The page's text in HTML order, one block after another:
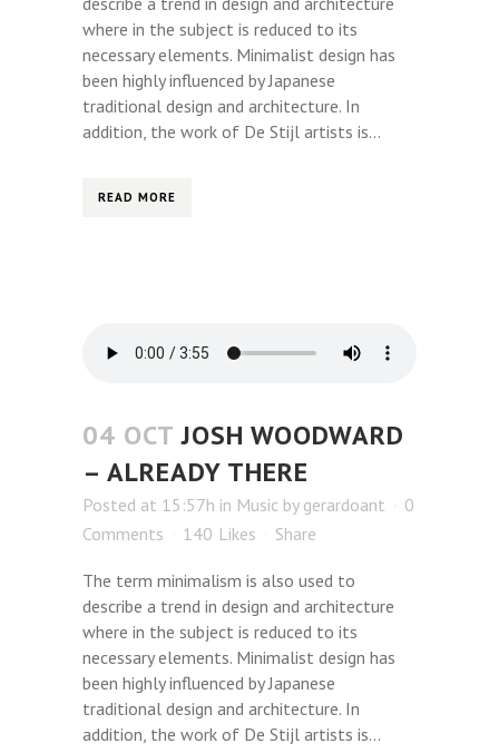
where in the subject is reduced to its
necessary elements. Minimalist design has
been highly influenced by Japanese
traditional design and architecture. In
addition, the work of De Stijl artists is...
READ MORE
04 OCT JOSH WOODWARD
– ALREADY THERE
Posted at 15:57h in Music by gerardoant
0
Comments
140 Likes Share
The term minimalism is also used to
describe a trend in design and architecture
where in the subject is reduced to its
necessary elements. Minimalist design has
been highly influenced by Japanese
traditional design and architecture. In
addition, the work of De Stijl artists is...